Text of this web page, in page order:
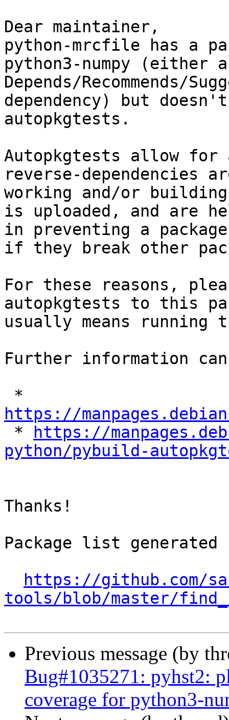
Dear maintainer,
python-mrcfile has a
python3-numpy (either a
Depends/Recommends/
dependency) but
autopkgtests.
Autopkgtests allow
reverse-dependencies
working and/or
is uploaded, and are
in preventing a
if they break other
For these reasons,
autopkgtests to this
usually means running
Further information
https://
*
https://
python/pybuild-
Thanks!
Package list generated
https://github.com/
tools/blob/master/
Previous message (by
Bug#1035271: pyhst2:
coverage for python3-